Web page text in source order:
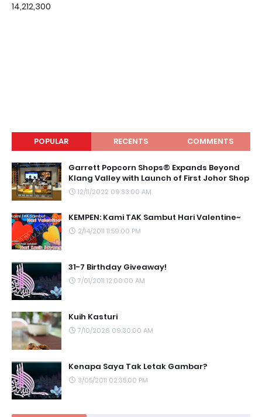
14,212,300
POPULAR RECENTS COMMENTS
Garrett Popcorn Shops® Expands Beyond
Klang Valley with Launch of First Johor Shop
12/11/2022 09:33:00 AM
KEMPEN: Kami TAK Sambut Hari Valentine~
2/14/2011 11:59:00 PM
31-7 Birthday Giveaway!
7/01/2011 12:00:00 AM
Kuih Kasturi
7/10/2026 09:30:00 AM
Kenapa Saya Tak Letak Gambar?
3/05/2011 02:35:00 PM